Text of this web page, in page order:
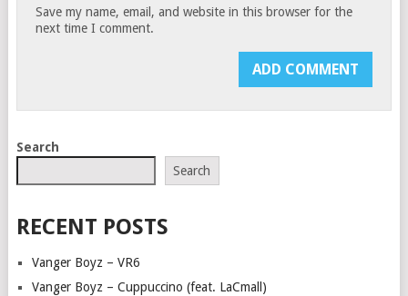
Save my name, email, and website in this browser for the
next time I comment.
Search
Search
RECENT POSTS
Vanger Boyz – VR6
Vanger Boyz – Cuppuccino (feat. LaCmall)